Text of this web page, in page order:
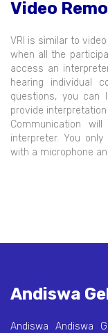
Video
VRI is similar to
when all the
access an
hearing individual
questions, you can
provide
Communication
interpreter. You
with a microphone
Andiswa
Andiswa Andiswa